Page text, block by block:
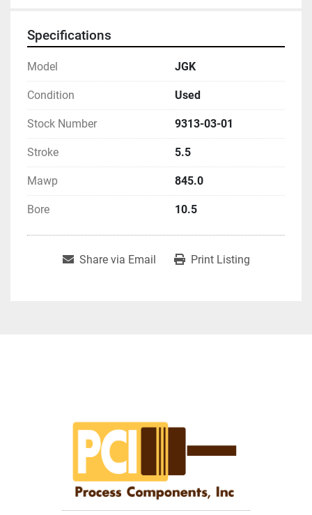
Specifications
Model JGK
Condition Used
Stock Number 9313-03-01
Stroke 5.5
Mawp 845.0
Bore 10.5
Share via Email Print Listing